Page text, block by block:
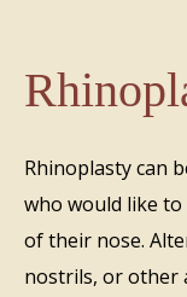
Rhinoplasty can
who would like to
of their nose.
nostrils, or other